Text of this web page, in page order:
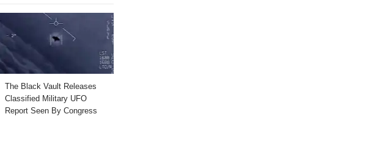
The Black Vault Releases
Classified Military UFO
Report Seen By Congress